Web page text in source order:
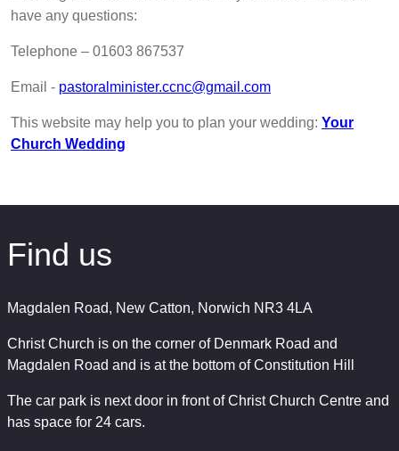
have any questions:
Telephone – 01603 867537
Email - pastoralminister.ccnc@gmail.com
This website may help you to plan your wedding: Your
Church Wedding
Find us
Magdalen Road, New Catton, Norwich NR3 4LA
Christ Church is on the corner of Denmark Road and
Magdalen Road and is at the bottom of Constitution Hill
The car park is next door in front of Christ Church Centre and
has space for 24 cars.